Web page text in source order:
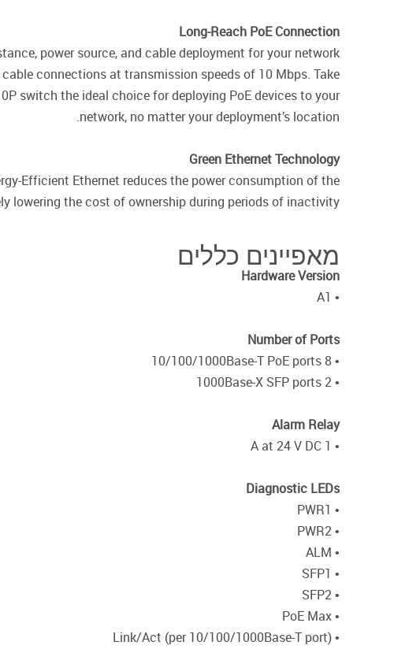
Long-Reach PoE Connection
power source, and cable deployment for your network
connections at transmission speeds of 10 Mbps. Take
switch the ideal choice for deploying PoE devices to your
network, no matter your deployment’s location.
Green Ethernet Technology
Efficient Ethernet reduces the power consumption of the
lowering the cost of ownership during periods of inactivity.
מאפיינים כללים
Hardware Version
• A1
Number of Ports
• 8 10/100/1000Base-T PoE ports
• 2 1000Base-X SFP ports
Alarm Relay
• 1 A at 24 V DC
Diagnostic LEDs
• PWR1
• PWR2
• ALM
• SFP1
• SFP2
• PoE Max
• Link/Act (per 10/100/1000Base-T port)